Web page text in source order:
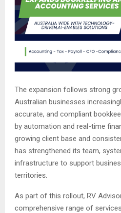
The expansion follows strong
Australian businesses
accurate, and compliant
by automation and real-time
growing client base and
has strengthened its team,
infrastructure to support
territories.
As part of this rollout, RV
comprehensive range of